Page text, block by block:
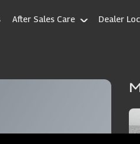
After Sales Care Dealer